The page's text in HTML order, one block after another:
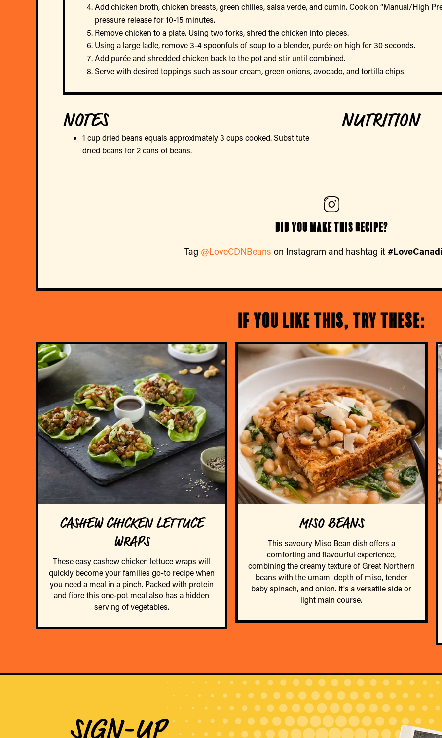
Add chicken broth, chicken breasts, green chilies, salsa verde, and cumin. Cook on “Manual/High
pressure release for 10-15 minutes.
Remove chicken to a plate. Using two forks, shred the chicken into pieces.
Using a large ladle, remove 3-4 spoonfuls of soup to a blender, purée on high for 30 seconds.
Add purée and shredded chicken back to the pot and stir until combined.
Serve with desired toppings such as sour cream, green onions, avocado, and tortilla chips.
NOTES
1 cup dried beans equals approximately 3 cups cooked. Substitute
dried beans for 2 cans of beans.
NUTRITION
Did you make this recipe?
Tag @LoveCDNBeans on Instagram and hashtag it
If you like this, try these:
CASHEW CHICKEN LETTUCE
WRAPS
These easy cashew chicken lettuce wraps will
quickly become your families go-to recipe when
you need a meal in a pinch. Packed with protein
and fibre this one-pot meal also has a hidden
serving of vegetables.
MISO BEANS
This savoury Miso Bean dish offers a
comforting and flavourful experience,
combining the creamy texture of Great Northern
beans with the umami depth of miso, tender
baby spinach, and onion. It's a versatile side or
light main course.
SIGN-UP